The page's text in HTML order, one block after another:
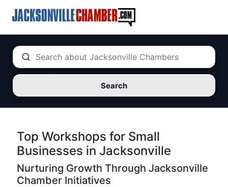
Search
Top Workshops for Small
Businesses in Jacksonville
Nurturing Growth Through Jacksonville
Chamber Initiatives